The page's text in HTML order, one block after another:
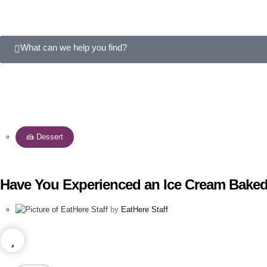
What can we help you find?
🍰 Dessert
Have You Experienced an Ice Cream
by EatHere Staff